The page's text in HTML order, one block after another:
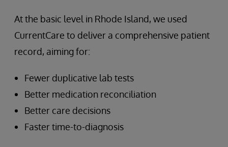
At the basic level in Rhode Island, we used
CurrentCare to deliver a comprehensive patient
record, aiming for:
Fewer duplicative lab tests
Better medication reconciliation
Better care decisions
Faster time-to-diagnosis